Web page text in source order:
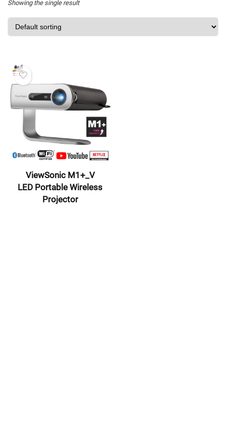
Showing the single result
ViewSonic M1+_V
LED Portable Wireless
Projector